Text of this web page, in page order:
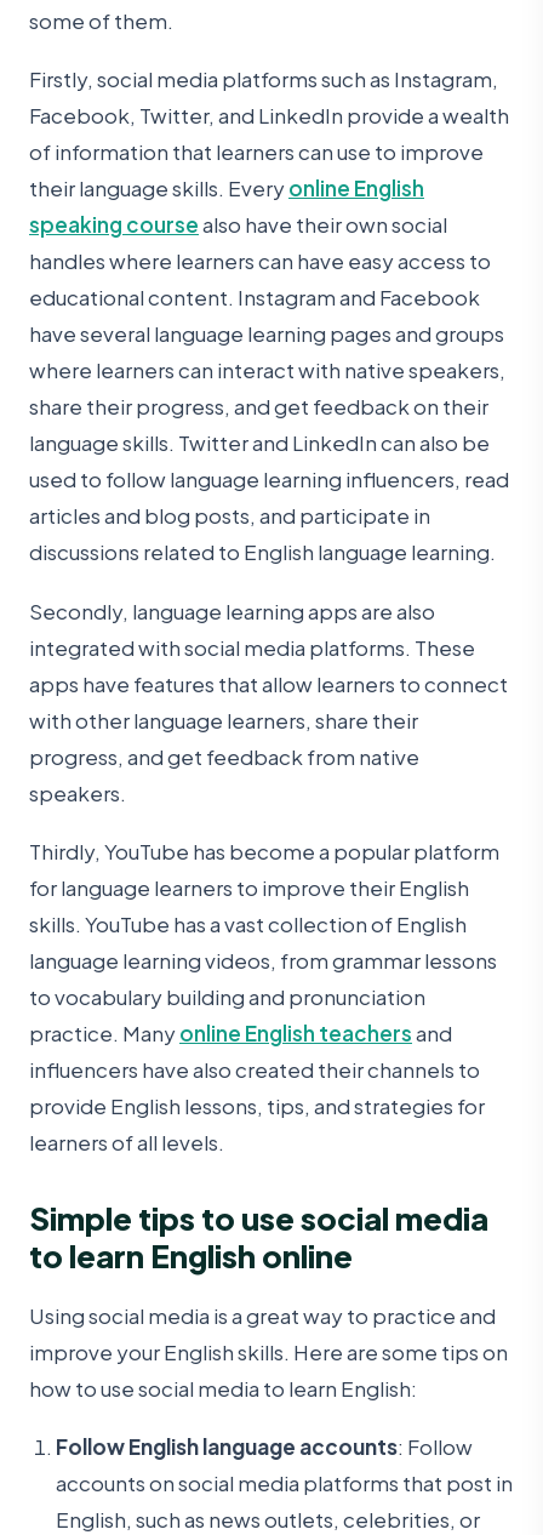
some of them.
Firstly, social media platforms such as Instagram,
Facebook, Twitter, and LinkedIn provide a wealth
of information that learners can use to improve
their language skills. Everyonline English
speaking coursealso have their own social
handles where learners can have easy access to
educational content. Instagram and Facebook
have several language learning pages and groups
where learners can interact with native speakers,
share their progress, and get feedback on their
language skills. Twitter and LinkedIn can also be
used to follow language learning influencers, read
articles and blog posts, and participate in
discussions related to English language learning.
Secondly, language learning apps are also
integrated with social media platforms. These
apps have features that allow learners to connect
with other language learners, share their
progress, and get feedback from native
speakers.
Thirdly, YouTube has become a popular platform
for language learners to improve their English
skills. YouTube has a vast collection of English
language learning videos, from grammar lessons
to vocabulary building and pronunciation
practice. Manyonline English teachersand
influencers have also created their channels to
provide English lessons, tips, and strategies for
learners of all levels.
Simple tips to use social media
to learn English online
Using social media is a great way to practice and
improve your English skills. Here are some tips on
how to use social media to learn English:
Follow English language accounts: Follow
accounts on social media platforms that post in
English, such as news outlets, celebrities, or